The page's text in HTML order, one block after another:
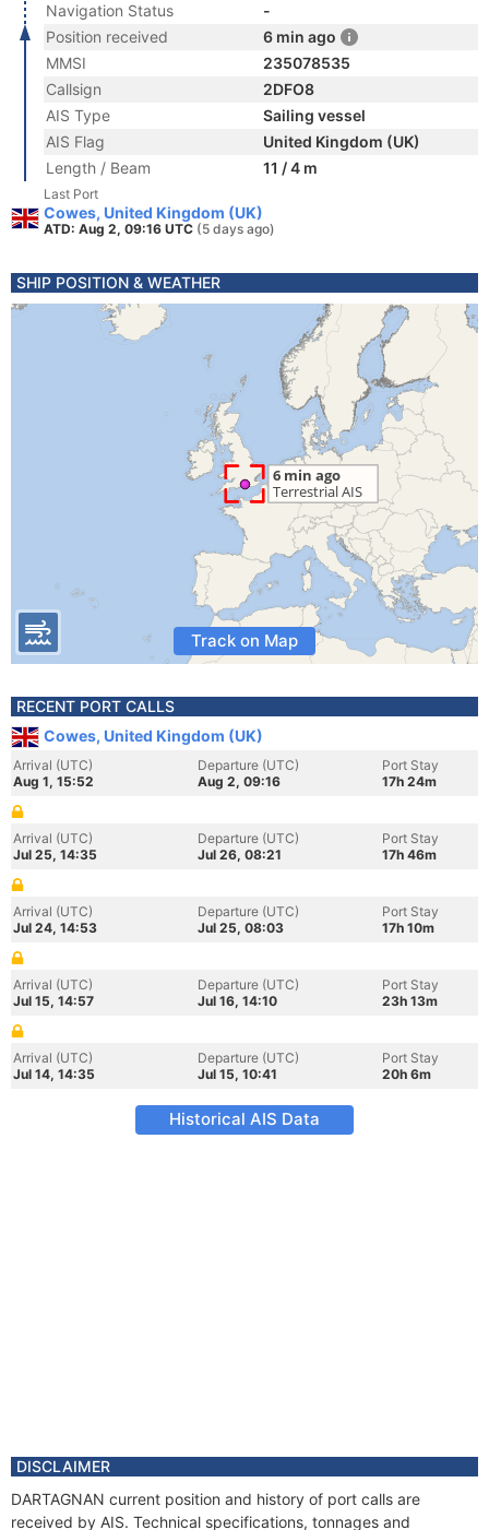
Navigation Status
-
Position received
6 min ago
MMSI
235078535
Callsign
2DFO8
AIS Type
Sailing vessel
AIS Flag
United Kingdom (UK)
Length / Beam
11 / 4 m
Last Port
Cowes, United Kingdom (UK)
ATD: Aug 2, 09:16 UTC (5 days ago)
SHIP POSITION & WEATHER
Track on Map
RECENT PORT CALLS
Cowes, United Kingdom (UK)
Arrival (UTC)
Aug 1, 15:52
Departure (UTC)
Aug 2, 09:16
Port Stay
17h 24m
Arrival (UTC)
Jul 25, 14:35
Departure (UTC)
Jul 26, 08:21
Port Stay
17h 46m
Arrival (UTC)
Jul 24, 14:53
Departure (UTC)
Jul 25, 08:03
Port Stay
17h 10m
Arrival (UTC)
Jul 15, 14:57
Departure (UTC)
Jul 16, 14:10
Port Stay
23h 13m
Arrival (UTC)
Jul 14, 14:35
Departure (UTC)
Jul 15, 10:41
Port Stay
20h 6m
Historical AIS Data
DISCLAIMER
DARTAGNAN current position and history of port calls are
received by AIS. Technical specifications, tonnages and